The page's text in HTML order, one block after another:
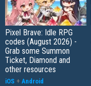
Pixel Brave: Idle RPG
codes (August 2026) -
Grab some Summon
Ticket, Diamond and
other resources
iOS + Android